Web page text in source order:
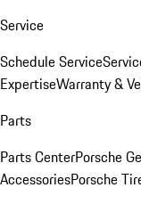
Service
Schedule Service
ExpertiseWarranty &
Parts
Parts CenterPorsche
AccessoriesPorsche